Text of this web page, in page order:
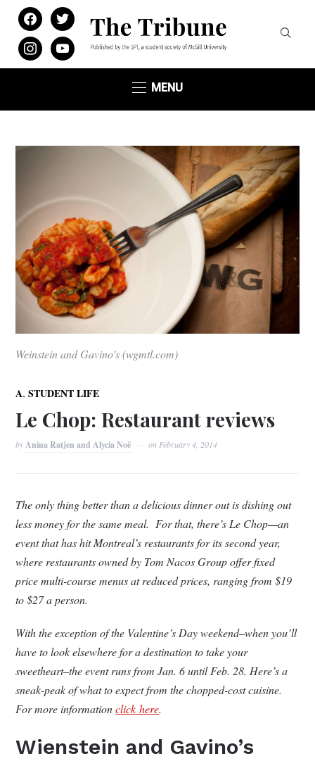
facebooktwitter
instagramyoutube
MENU
Weinstein and Gavino's (wgmtl.com)
A,STUDENT LIFE
Le Chop: Restaurant reviews
by Anina Ratjen and Alycia Noë on February 4, 2014
The only thing better than a delicious dinner out is dishing out
less money for the same meal. For that, there’s Le Chop—an
event that has hit Montreal’s restaurants for its second year,
where restaurants owned by Tom Nacos Group offer fixed
price multi-course menus at reduced prices, ranging from $19
to $27 a person.
With the exception of the Valentine’s Day weekend–when you’ll
have to look elsewhere for a destination to take your
sweetheart–the event runs from Jan. 6 until Feb. 28. Here’s a
sneak-peak of what to expect from the chopped-cost cuisine.
For more informationclick here.
Wienstein and Gavino’s